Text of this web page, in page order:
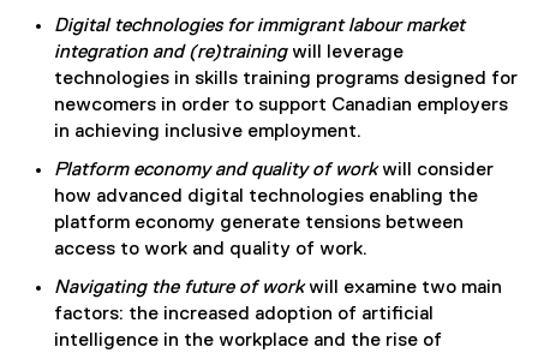
Digital technologies for immigrant labour market
integration and (re)training will leverage
technologies in skills training programs designed for
newcomers in order to support Canadian employers
in achieving inclusive employment.
Platform economy and quality of workwill consider
how advanced digital technologies enabling the
platform economy generate tensions between
access to work and quality of work.
Navigating the future of workwill examine two main
factors: the increased adoption of artificial
intelligence in the workplace and the rise of